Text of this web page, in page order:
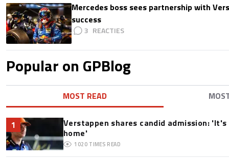
Mercedes boss sees partnership with
success
3
Popular on GPBlog
MOST READ
1
Verstappen shares candid admission:
home'
1020 TIMES READ